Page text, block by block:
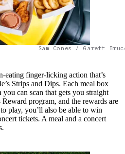
Sam Cones / Garett
eating finger-licking action that’s
Strips and Dips. Each meal box
can scan that gets you straight
program, and the rewards are
play, you’ll also be able to win
tickets. A meal and a concert